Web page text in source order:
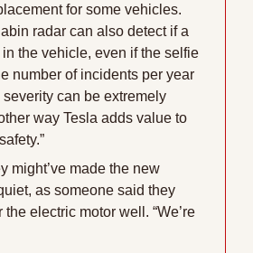
for some vehicles.
radar can also detect if a
the vehicle, even if the selfie
number of incidents per year
can be extremely
way Tesla adds value to
might’ve made the new
as someone said they
electric motor well. “We’re